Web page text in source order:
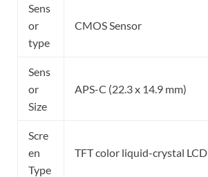
Sens
or
type
CMOS Sensor
Sens
or
Size
APS-C (22.3 x 14.9 mm)
Scre
en
Type
TFT color liquid-crystal LCD